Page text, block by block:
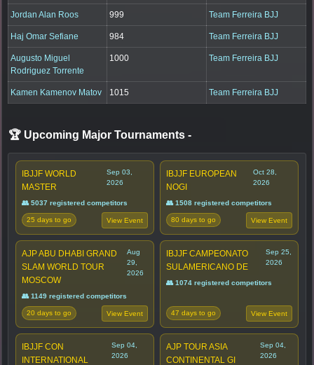
Jordan Alan Roos 999 Team Ferreira BJJ
Haj Omar Sefiane 984 Team Ferreira BJJ
Augusto Miguel
Rodriguez Torrente
1000 Team Ferreira BJJ
Kamen Kamenov Matov 1015 Team Ferreira BJJ
🏆 Upcoming Major Tournaments -
IBJJF WORLD
MASTER
Sep 03,
2026
👥 5037 registered competitors
25 days to go View Event
IBJJF EUROPEAN
NOGI
Oct 28,
2026
👥 1508 registered competitors
80 days to go View Event
AJP ABU DHABI GRAND
SLAM WORLD TOUR
MOSCOW
Aug
29,
2026
👥 1149 registered competitors
20 days to go View Event
IBJJF CAMPEONATO
SULAMERICANO DE
Sep 25,
2026
👥 1074 registered competitors
47 days to go View Event
IBJJF CON
INTERNATIONAL
Sep 04,
2026
AJP TOUR ASIA
CONTINENTAL GI
Sep 04,
2026